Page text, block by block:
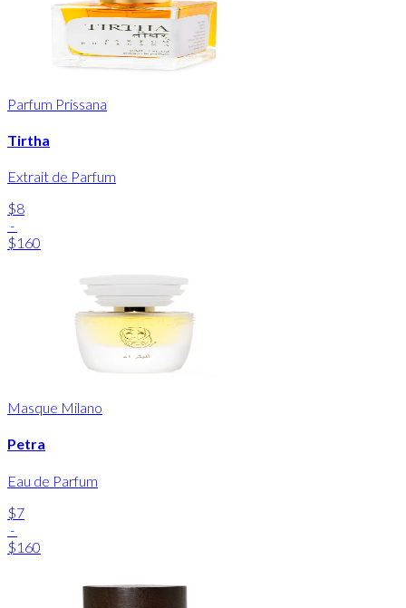
Parfum Prissana
Tirtha
Extrait de Parfum
$8
-
$160
Masque Milano
Petra
Eau de Parfum
$7
-
$160